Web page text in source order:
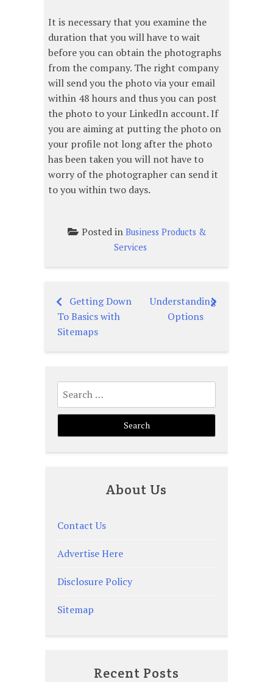
It is necessary that you examine the
duration that you will have to wait
before you can obtain the photographs
from the company. The right company
will send you the photo via your email
within 48 hours and thus you can post
the photo to your LinkedIn account. If
you are aiming at putting the photo on
your profile not long after the photo
has been taken you will not have to
worry of the photographer can send it
to you within two days.
Posted in Business Products &
Services
Post
navigation
Getting Down
To Basics with
Sitemaps
Understanding
Options
Search
for:
About Us
Contact Us
Advertise Here
Disclosure Policy
Sitemap
Recent Posts